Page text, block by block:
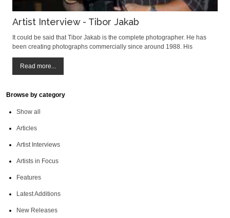
Artist Interview - Tibor Jakab
It could be said that Tibor Jakab is the complete photographer. He has
been creating photographs commercially since around 1988. His
photographs have been exhibited at International art photography salons
in 50 countries, on 5 continents. He has been awarded 455 prizes for his
work and had 45 per
Read more...
Browse by category
Show all
Articles
Artist Interviews
Artists in Focus
Features
Latest Additions
New Releases